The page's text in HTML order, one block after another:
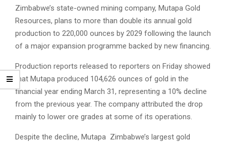
Zimbabwe’s state-owned mining company, Mutapa Gold
Resources, plans to more than double its annual gold
production to 220,000 ounces by 2029 following the launch
of a major expansion programme backed by new financing.
Production reports released to reporters on Friday showed
that Mutapa produced 104,626 ounces of gold in the
financial year ending March 31, representing a 10% decline
from the previous year. The company attributed the drop
mainly to lower ore grades at some of its operations.
Despite the decline, Mutapa Zimbabwe’s largest gold